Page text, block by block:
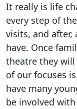
It really is life
every step of
visits, and after,
have. Once
theatre they
of our focuses
have many
be involved